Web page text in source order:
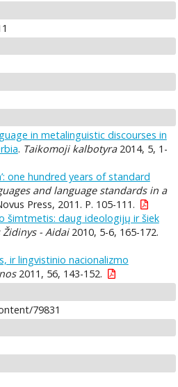
in metalinguistic discourses in
. Taikomoji kalbotyra2014, 5, 1-
one hundred years of standard
and language standards in a
Press, 2011. P. 105-111.
šimtmetis: daug ideologijų ir šiek
Židinys - Aidai2010, 5-6, 165-172.
ir lingvistinio nacionalizmo
2011, 56, 143-152.
79831